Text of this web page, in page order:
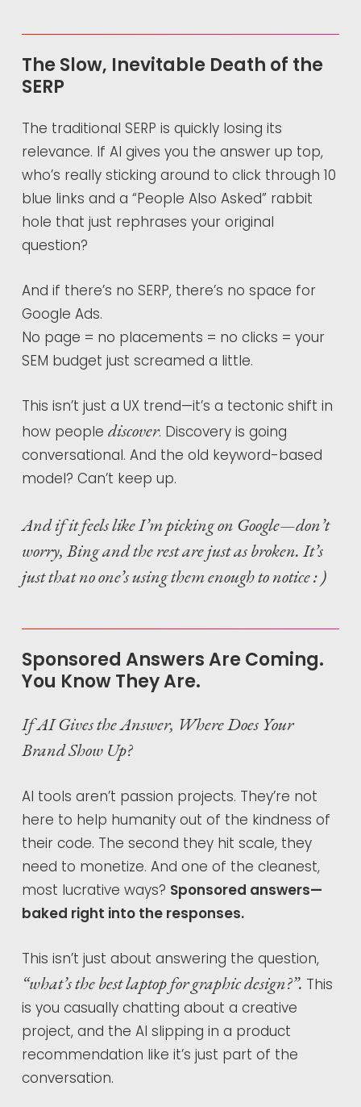
The Slow, Inevitable Death of the
SERP
The traditional SERP is quickly losing its
relevance. If AI gives you the answer up top,
who’s really sticking around to click through 10
blue links and a “People Also Asked” rabbit
hole that just rephrases your original
question?
And if there’s no SERP, there’s no space for
Google Ads.
No page = no placements = no clicks = your
SEM budget just screamed a little.
This isn’t just a UX trend—it’s a tectonic shift in
how people discover. Discovery is going
conversational. And the old keyword-based
model? Can’t keep up.
And if it feels like I’m picking on Google—don’t
worry, Bing and the rest are just as broken. It’s
just that no one’s using them enough to notice : )
Sponsored Answers Are Coming.
You Know They Are.
If AI Gives the Answer, Where Does Your
Brand Show Up?
AI tools aren’t passion projects. They’re not
here to help humanity out of the kindness of
their code. The second they hit scale, they
need to monetize. And one of the cleanest,
most lucrative ways? Sponsored answers—
baked right into the responses.
This isn’t just about answering the question,
“what’s the best laptop for graphic design?”. This
is you casually chatting about a creative
project, and the AI slipping in a product
recommendation like it’s just part of the
conversation.